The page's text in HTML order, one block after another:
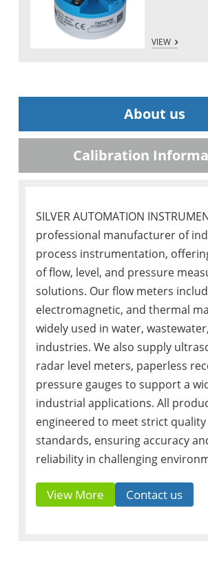
VIEW
About us
Calibration
SILVER AUTOMATION
professional manufacturer of
process instrumentation,
of flow, level, and pressure
solutions. Our flow meters
electromagnetic, and thermal
widely used in water,
industries. We also supply
radar level meters, paperless
pressure gauges to support a
industrial applications. All
engineered to meet strict
standards, ensuring accuracy
reliability in challenging
View More Contact us